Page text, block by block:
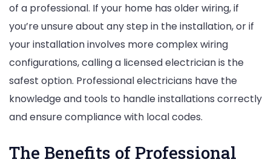
of a professional. If your home has older wiring, if
you’re unsure about any step in the installation, or if
your installation involves more complex wiring
configurations, calling a licensed electrician is the
safest option. Professional electricians have the
knowledge and tools to handle installations correctly
and ensure compliance with local codes.
The Benefits of Professional